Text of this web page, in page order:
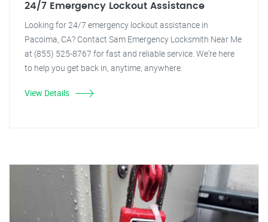
24/7 Emergency Lockout Assistance
Looking for 24/7 emergency lockout assistance in
Pacoima, CA? Contact Sam Emergency Locksmith Near Me
at (855) 525-8767 for fast and reliable service. We're here
to help you get back in, anytime, anywhere.
View Details